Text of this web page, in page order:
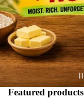
Featured products